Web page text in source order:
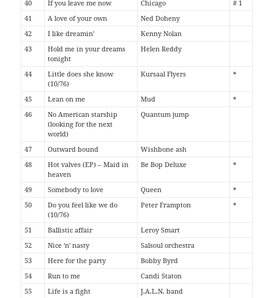
40 If you leave me now Chicago
# 1
41
A love of your own
Ned Doheny
42
I like dreamin'
Kenny Nolan
43
Hold me in your dreams
tonight
Helen Reddy
44
Little does she know
(10/76)
Kursaal Flyers *
45 Lean on me Mud
*
46
No American starship
(looking for the next
world)
Quantum jump
47 Outward bound
Wishbone ash
48
Hot valves (EP) – Maid in
heaven
Be Bop Deluxe *
49 Somebody to love Queen
*
50
Do you feel like we do
(10/76)
Peter Frampton *
51 Ballistic affair
Leroy Smart
52
Nice 'n' nasty
Salsoul orchestra
53
Here for the party
Bobby Byrd
54
Run to me
Candi Staton
55
Life is a fight
J.A.L.N. band